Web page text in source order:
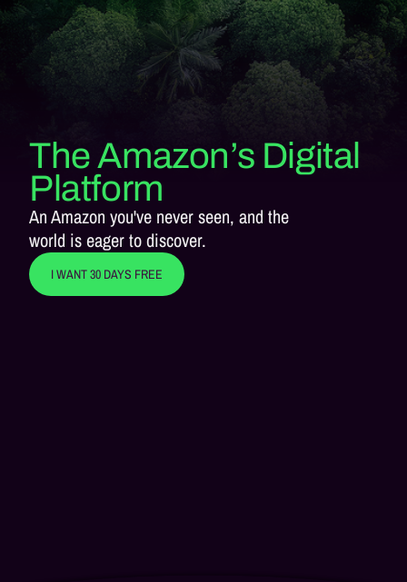
The Amazon’s Digital
Platform
An Amazon you've never seen, and the
world is eager to discover.
I WANT 30 DAYS FREE